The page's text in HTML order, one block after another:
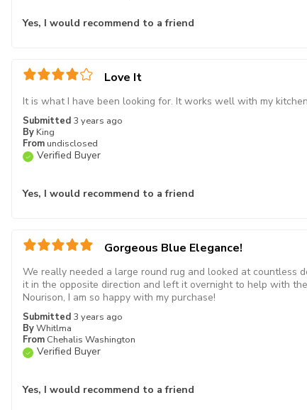
Yes, I would recommend to a friend
Love It
Submitted 3 years ago
By King
From undisclosed
Verified Buyer
It is what I have been looking for. It works well with my
Yes, I would recommend to a friend
Gorgeous Blue Elegance!
Submitted 3 years ago
ByWhitlma
From Chehalis Washington
Verified Buyer
We really needed a large round rug and looked at countless
it in the opposite direction and left it overnight to help with
Nourison, I am so happy with my purchase!
Yes, I would recommend to a friend